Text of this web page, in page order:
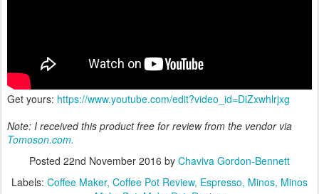
Note: I received this product free for review from the vendor via
Tomoson.com.
Posted22nd November 2016byChaviva Gordon-Bennett
Labels:
Coffee Maker Coffee Pot Review Espresso Minos
Minos
Moka Pot Moka Pot Review